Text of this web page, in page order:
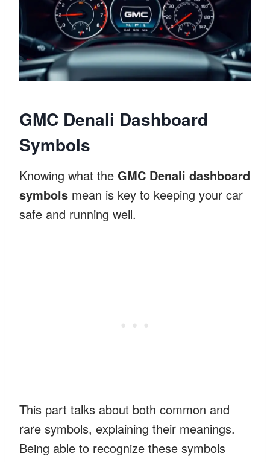
GMC Denali Dashboard
Symbols
Knowing what the GMC Denali dashboard
symbols mean is key to keeping your car
safe and running well.
This part talks about both common and
rare symbols, explaining their meanings.
Being able to recognize these symbols